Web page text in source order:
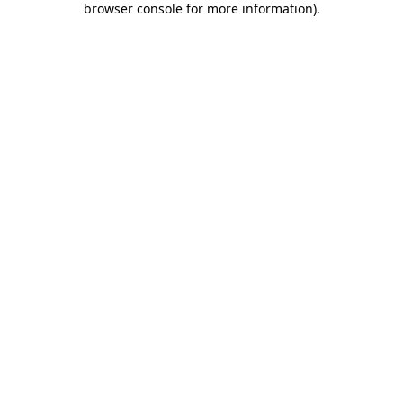
browser console for more information).